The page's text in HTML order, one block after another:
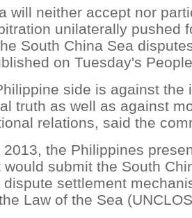
will neither accept nor
unilaterally pushed
South China Sea
on Tuesday's
side is against the
truth as well as against
relations, said the
the Philippines
submit the South
settlement
Law of the Sea